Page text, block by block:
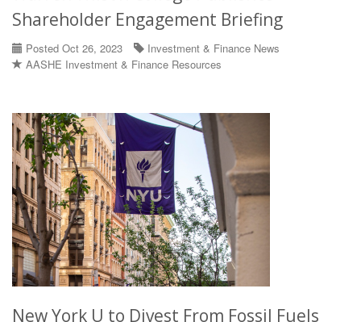
Shareholder Engagement Briefing
Posted Oct 26, 2023
Investment & Finance News
AASHE Investment & Finance Resources
New York U to Divest From Fossil Fuels